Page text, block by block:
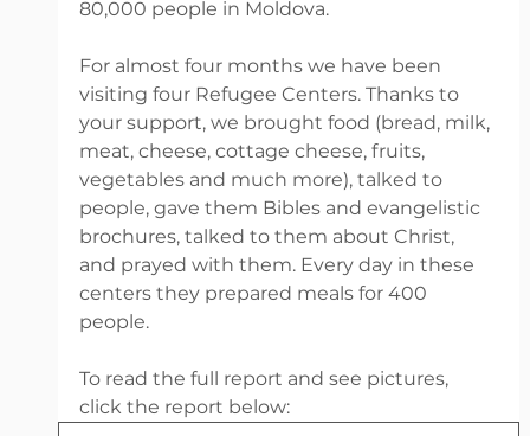
80,000 people in Moldova.
For almost four months we have been
visiting four Refugee Centers. Thanks to
your support, we brought food (bread, milk,
meat, cheese, cottage cheese, fruits,
vegetables and much more), talked to
people, gave them Bibles and evangelistic
brochures, talked to them about Christ,
and prayed with them. Every day in these
centers they prepared meals for 400
people.
To read the full report and see pictures,
click the report below: